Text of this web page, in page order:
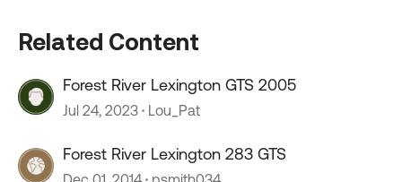
Related Content
Forest River Lexington GTS 2005
Jul 24, 2023 Lou_Pat
Forest River Lexington 283 GTS